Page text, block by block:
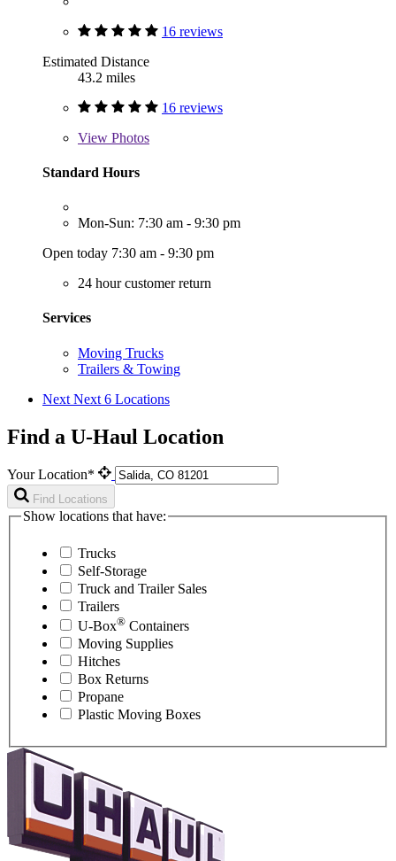
16 reviews
Estimated Distance
43.2 miles
16 reviews
View Photos
Standard Hours
Mon-Sun: 7:30 am - 9:30 pm
Open today 7:30 am - 9:30 pm
24 hour customer return
Services
Moving Trucks
Trailers & Towing
Next Next 6 Locations
Find a U-Haul Location
Your Location*
Find Locations
Show locations that have:
Trucks
Self-Storage
Truck and Trailer Sales
Trailers
U-Box® Containers
Moving Supplies
Hitches
Box Returns
Propane
Plastic Moving Boxes